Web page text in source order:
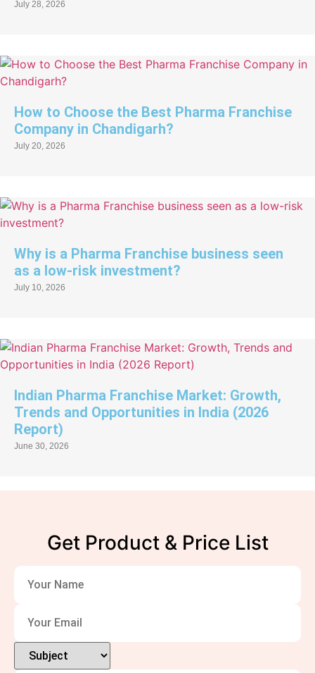
July 28, 2026
How to Choose the Best Pharma Franchise
Company in Chandigarh?
July 20, 2026
Why is a Pharma Franchise business seen
as a low-risk investment?
July 10, 2026
Indian Pharma Franchise Market: Growth,
Trends and Opportunities in India (2026
Report)
June 30, 2026
Get Product & Price List